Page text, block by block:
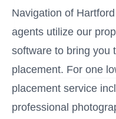
Navigation of
agents utilize our
software to bring you
placement. For one
placement service
professional